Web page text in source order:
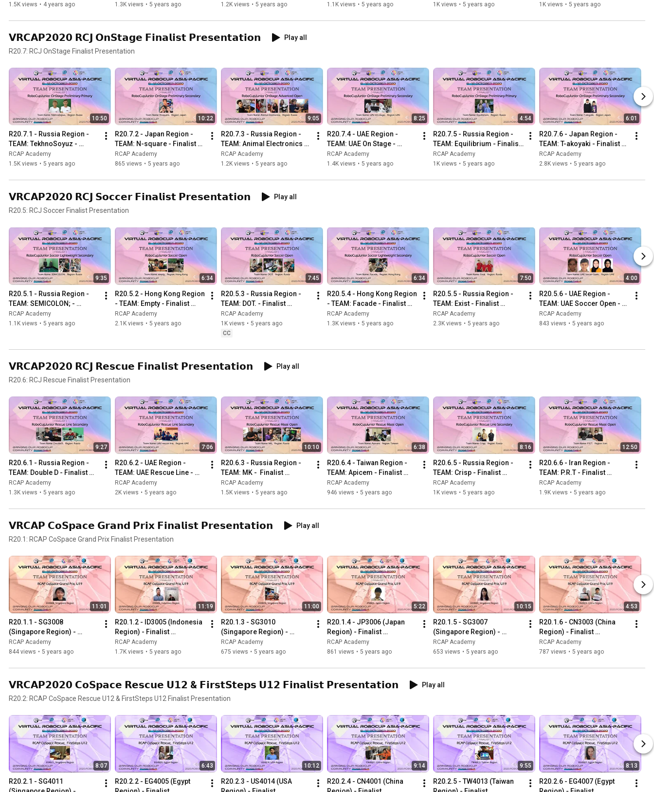
RoboCup 2019 Sydney
1.5K views • 4 years ago
at Virtual RCAP 2020
1.3K views • 5 years ago
Presentation & Competition
1.2K views • 5 years ago
Presentation & Competition
1.1K views • 5 years ago
at Virtual RCAP 2020
1K views • 5 years ago
Presentation & Competition
1K views • 5 years ago
𝗩𝗥𝗖𝗔𝗣𝟮𝟬𝟮𝟬 𝗥𝗖𝗝 𝗢𝗻𝗦𝘁𝗮𝗴𝗲 𝗙𝗶𝗻𝗮𝗹𝗶𝘀𝘁 𝗣𝗿𝗲𝘀𝗲𝗻𝘁𝗮𝘁𝗶𝗼𝗻
Play all
R20.7: RCJ OnStage Finalist Presentation
10:50
R20.7.1 - Russia Region -
TEAM: TekhnoSoyuz -
Finalist Presentation -RCJ
OnStage Preliminary
RCAP Academy
1.5K views • 5 years ago
10:22
R20.7.2 - Japan Region -
TEAM: N-square - Finalist
Presentation - RCJ OnStage
Preliminary Secondary
RCAP Academy
865 views • 5 years ago
9:05
R20.7.3 - Russia Region -
TEAM: Animal Electronics -
Finalist Presentation -RCJ
OnStage Advanced Open
RCAP Academy
1.2K views • 5 years ago
8:25
R20.7.4 - UAE Region -
TEAM: UAE On Stage -
Finalist Presentation -RCJ
OnStage Preliminary
RCAP Academy
1.4K views • 5 years ago
4:54
R20.7.5 - Russia Region -
TEAM: Equilibrium - Finalist
Presentation -RCJ OnStage
Preliminary Primary
RCAP Academy
1K views • 5 years ago
6:01
R20.7.6 - Japan Region -
TEAM: T-akoyaki - Finalist
Presentation - RCJ OnStage
Preliminary Secondary
RCAP Academy
2.8K views • 5 years ago
𝗩𝗥𝗖𝗔𝗣𝟮𝟬𝟮𝟬 𝗥𝗖𝗝 𝗦𝗼𝗰𝗰𝗲𝗿 𝗙𝗶𝗻𝗮𝗹𝗶𝘀𝘁 𝗣𝗿𝗲𝘀𝗲𝗻𝘁𝗮𝘁𝗶𝗼𝗻
Play all
R20.5: RCJ Soccer Finalist Presentation
9:35
R20.5.1 - Russia Region -
TEAM: SEMICOLON; -
Finalist Presentation -RCJ
Soccer Lightweight
RCAP Academy
1.1K views • 5 years ago
6:34
R20.5.2 - Hong Kong Region
- TEAM: Empty - Finalist
Presentation - RCJ Soccer
Open
RCAP Academy
2.1K views • 5 years ago
7:45
R20.5.3 - Russia Region -
TEAM: DOT. - Finalist
Presentation - RCJ Soccer
Lightweight Secondary
RCAP Academy
1K views • 5 years ago
CC
6:34
R20.5.4 - Hong Kong Region
- TEAM: Facade - Finalist
Presentation - RCJ Soccer
Lightweight Secondary
RCAP Academy
1.3K views • 5 years ago
7:50
R20.5.5 - Russia Region -
TEAM: Exist - Finalist
Presentation - RCJ Soccer
Open
RCAP Academy
2.3K views • 5 years ago
4:00
R20.5.6 - UAE Region -
TEAM: UAE Soccer Open -
Finalist Presentation - RCJ
Soccer Open
RCAP Academy
843 views • 5 years ago
𝗩𝗥𝗖𝗔𝗣𝟮𝟬𝟮𝟬 𝗥𝗖𝗝 𝗥𝗲𝘀𝗰𝘂𝗲 𝗙𝗶𝗻𝗮𝗹𝗶𝘀𝘁 𝗣𝗿𝗲𝘀𝗲𝗻𝘁𝗮𝘁𝗶𝗼𝗻
Play all
R20.6: RCJ Rescue Finalist Presentation
9:27
R20.6.1 - Russia Region -
TEAM: Double D - Finalist
Presentation - RCJ Rescue
Line Secondary
RCAP Academy
1.3K views • 5 years ago
7:06
R20.6.2 - UAE Region -
TEAM: UAE Rescue Line -
Finalist Presentation - RCJ
Rescue Line Secondary
RCAP Academy
2K views • 5 years ago
10:10
R20.6.3 - Russia Region -
TEAM: MK -  Finalist
Presentation - RCJ Rescue
Maze Open
RCAP Academy
1.5K views • 5 years ago
6:38
R20.6.4 - Taiwan Region -
TEAM: Apicem - Finalist
Presentation - RCJ Rescue
Maze Open
RCAP Academy
946 views • 5 years ago
8:16
R20.6.5 - Russia Region -
TEAM: Crisp - Finalist
Presentation - RCJ Rescue
Line Secondary
RCAP Academy
1K views • 5 years ago
12:50
R20.6.6 - Iran Region -
TEAM: P.R.T - Finalist
Presentation - RCJ Rescue
Maze Open
RCAP Academy
1.9K views • 5 years ago
𝗩𝗥𝗖𝗔𝗣 𝗖𝗼𝗦𝗽𝗮𝗰𝗲 𝗚𝗿𝗮𝗻𝗱 𝗣𝗿𝗶𝘅 𝗙𝗶𝗻𝗮𝗹𝗶𝘀𝘁 𝗣𝗿𝗲𝘀𝗲𝗻𝘁𝗮𝘁𝗶𝗼𝗻
Play all
R20.1: RCAP CoSpace Grand Prix Finalist Presentation
11:01
R20.1.1 - SG3008
(Singapore Region) -
Finalist Presentation - RCAP
CoSpace Grand Prix U19
RCAP Academy
844 views • 5 years ago
11:19
R20.1.2 - ID3005 (Indonesia
Region) - Finalist
Presentation - RCAP
CoSpace Grand Prix U19
RCAP Academy
1.7K views • 5 years ago
11:00
R20.1.3 - SG3010
(Singapore Region) -
Finalist Presentation - RCAP
CoSpace Grand Prix U19
RCAP Academy
675 views • 5 years ago
5:22
R20.1.4 - JP3006 (Japan
Region) - Finalist
Presentation - RCAP
CoSpace Grand Prix U19
RCAP Academy
861 views • 5 years ago
10:15
R20.1.5 - SG3007
(Singapore Region) -
Finalist Presentation - RCAP
CoSpace Grand Prix U19
RCAP Academy
653 views • 5 years ago
4:53
R20.1.6 - CN3003 (China
Region) - Finalist
Presentation - RCAP
CoSpace Grand Prix U19
RCAP Academy
787 views • 5 years ago
𝗩𝗥𝗖𝗔𝗣𝟮𝟬𝟮𝟬 𝗖𝗼𝗦𝗽𝗮𝗰𝗲 𝗥𝗲𝘀𝗰𝘂𝗲 𝗨𝟭𝟮 & 𝗙𝗶𝗿𝘀𝘁𝗦𝘁𝗲𝗽𝘀 𝗨𝟭𝟮 𝗙𝗶𝗻𝗮𝗹𝗶𝘀𝘁 𝗣𝗿𝗲𝘀𝗲𝗻𝘁𝗮𝘁𝗶𝗼𝗻
Play all
R20.2: RCAP CoSpace Rescue U12 & FirstSteps U12 Finalist Presentation
8:07
R20.2.1 - SG4011
6:43
R20.2.2 - EG4005 (Egypt
10:12
R20.2.3 - US4014 (USA
9:14
R20.2.4 - CN4001 (China
9:55
R20.2.5 - TW4013 (Taiwan
8:13
R20.2.6 - EG4007 (Egypt